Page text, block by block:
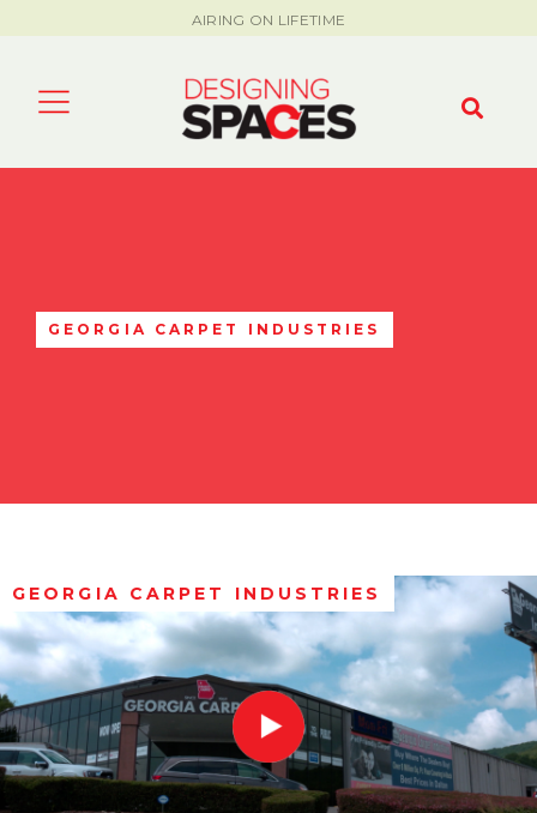
AIRING ON LIFETIME
GEORGIA CARPET INDUSTRIES
GEORGIA CARPET INDUSTRIES